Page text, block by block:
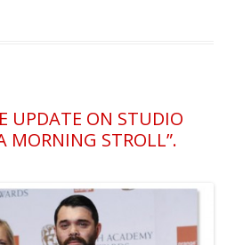
UPDATE ON STUDIO
MORNING STROLL”.